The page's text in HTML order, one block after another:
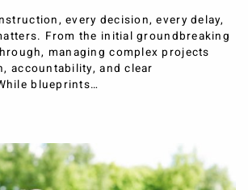
every decision, every delay,
From the initial groundbreaking
managing complex projects
accountability, and clear
blueprints…